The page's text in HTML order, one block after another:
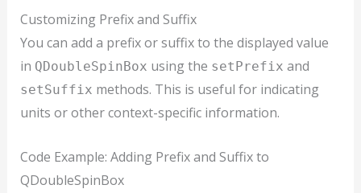
Customizing Prefix and Suffix
You can add a prefix or suffix to the displayed value
in QDoubleSpinBox using the setPrefix and
setSuffix methods. This is useful for indicating
units or other context-specific information.
Code Example: Adding Prefix and Suffix to
QDoubleSpinBox